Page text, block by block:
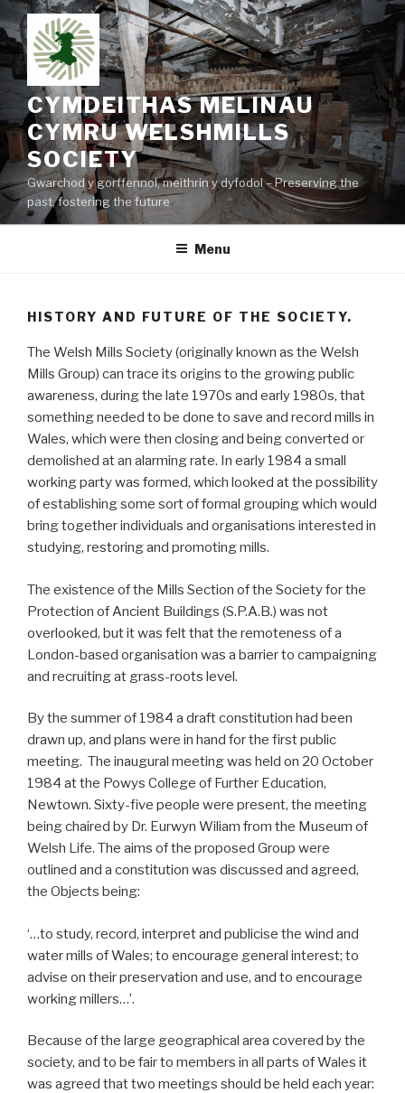
Skip
to
content
CYMDEITHAS MELINAU
CYMRU WELSHMILLS
SOCIETY
Gwarchod y gorffennol, meithrin y dyfodol – Preserving the
past, fostering the future
Menu
HISTORY AND FUTURE OF THE SOCIETY.
The Welsh Mills Society (originally known as the Welsh
Mills Group) can trace its origins to the growing public
awareness, during the late 1970s and early 1980s, that
something needed to be done to save and record mills in
Wales, which were then closing and being converted or
demolished at an alarming rate. In early 1984 a small
working party was formed, which looked at the possibility
of establishing some sort of formal grouping which would
bring together individuals and organisations interested in
studying, restoring and promoting mills.
The existence of the Mills Section of the Society for the
Protection of Ancient Buildings (S.P.A.B.) was not
overlooked, but it was felt that the remoteness of a
London-based organisation was a barrier to campaigning
and recruiting at grass-roots level.
By the summer of 1984 a draft constitution had been
drawn up, and plans were in hand for the first public
meeting. The inaugural meeting was held on 20 October
1984 at the Powys College of Further Education,
Newtown. Sixty-five people were present, the meeting
being chaired by Dr. Eurwyn Wiliam from the Museum of
Welsh Life. The aims of the proposed Group were
outlined and a constitution was discussed and agreed,
the Objects being:
‘…to study, record, interpret and publicise the wind and
water mills of Wales; to encourage general interest; to
advise on their preservation and use, and to encourage
working millers…’.
Because of the large geographical area covered by the
society, and to be fair to members in all parts of Wales it
was agreed that two meetings should be held each year: